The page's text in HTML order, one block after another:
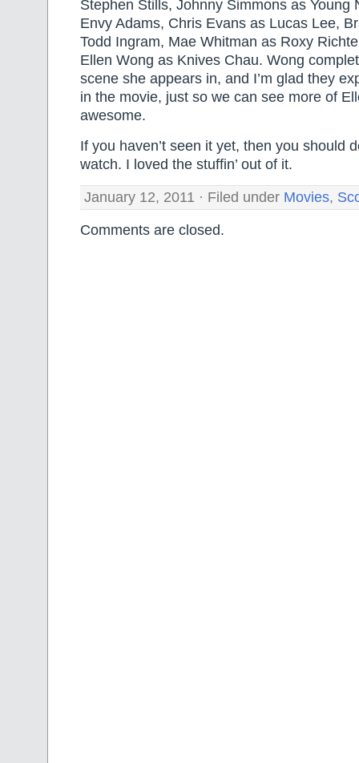
Stephen Stills, Johnny Simmons as Young
Envy Adams, Chris Evans as Lucas Lee,
Todd Ingram, Mae Whitman as Roxy
Ellen Wong as Knives Chau. Wong
scene she appears in, and I’m glad they
in the movie, just so we can see more of
awesome.
If you haven’t seen it yet, then you should
watch. I loved the stuffin’ out of it.
January 12, 2011 · Filed under Movies,
Comments are closed.